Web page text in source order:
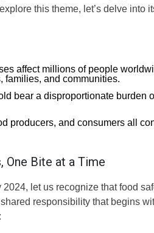
this theme, let’s delve into
affect millions of people
families, and communities.
bear a disproportionate burden
producers, and consumers all
One Bite at a Time
let us recognize that food
responsibility that begins